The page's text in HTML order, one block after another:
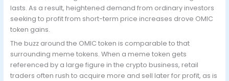
lasts. As a result, heightened demand from ordinary investors
seeking to profit from short-term price increases drove OMIC
token gains.
The buzz around the OMIC token is comparable to that
surrounding meme tokens. When a meme token gets
referenced by a large figure in the crypto business, retail
traders often rush to acquire more and sell later for profit, as is